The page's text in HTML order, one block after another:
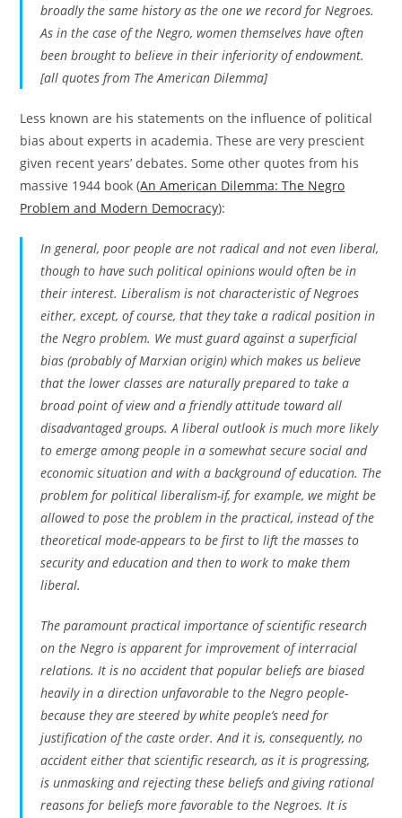
broadly the same history as the one we record for Negroes.
As in the case of the Negro, women themselves have often
been brought to believe in their inferiority of endowment.
[all quotes from The American Dilemma]
Less known are his statements on the influence of political
bias about experts in academia. These are very prescient
given recent years’ debates. Some other quotes from his
massive 1944 book (An American Dilemma: The Negro
Problem and Modern Democracy):
In general, poor people are not radical and not even liberal,
though to have such political opinions would often be in
their interest. Liberalism is not characteristic of Negroes
either, except, of course, that they take a radical position in
the Negro problem. We must guard against a superficial
bias (probably of Marxian origin) which makes us believe
that the lower classes are naturally prepared to take a
broad point of view and a friendly attitude toward all
disadvantaged groups. A liberal outlook is much more likely
to emerge among people in a somewhat secure social and
economic situation and with a background of education. The
problem for political liberalism-if, for example, we might be
allowed to pose the problem in the practical, instead of the
theoretical mode-appears to be first to lift the masses to
security and education and then to work to make them
liberal.
The paramount practical importance of scientific research
on the Negro is apparent for improvement of interracial
relations. It is no accident that popular beliefs are biased
heavily in a direction unfavorable to the Negro people-
because they are steered by white people’s need for
justification of the caste order. And it is, consequently, no
accident either that scientific research, as it is progressing,
is unmasking and rejecting these beliefs and giving rational
reasons for beliefs more favorable to the Negroes. It is